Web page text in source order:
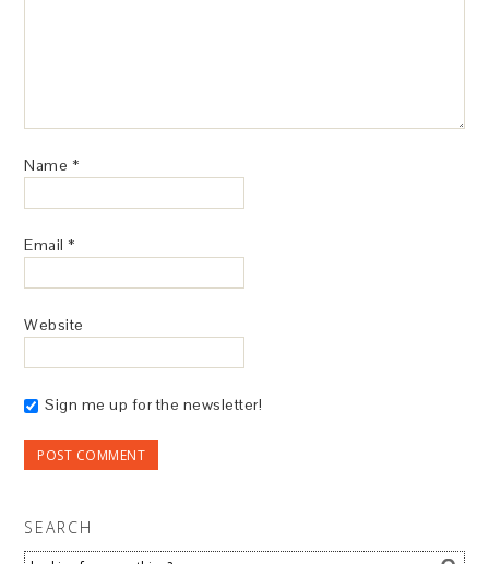
Name *
Email *
Website
Sign me up for the newsletter!
SEARCH